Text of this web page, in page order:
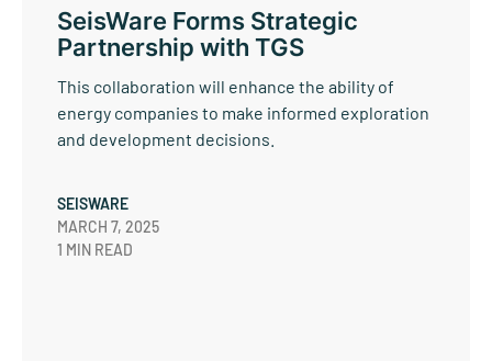
SeisWare Forms Strategic
Partnership with TGS
This collaboration will enhance the ability of
energy companies to make informed exploration
and development decisions.
SEISWARE
MARCH 7, 2025
1 MIN READ